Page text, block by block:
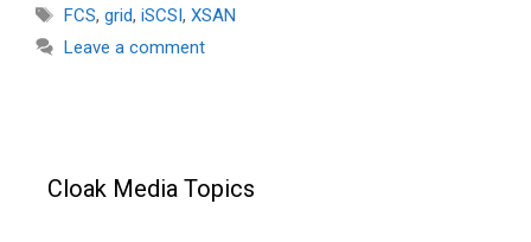
Tags
FCS, grid, iSCSI, XSAN
Leave a comment
Cloak Media Topics